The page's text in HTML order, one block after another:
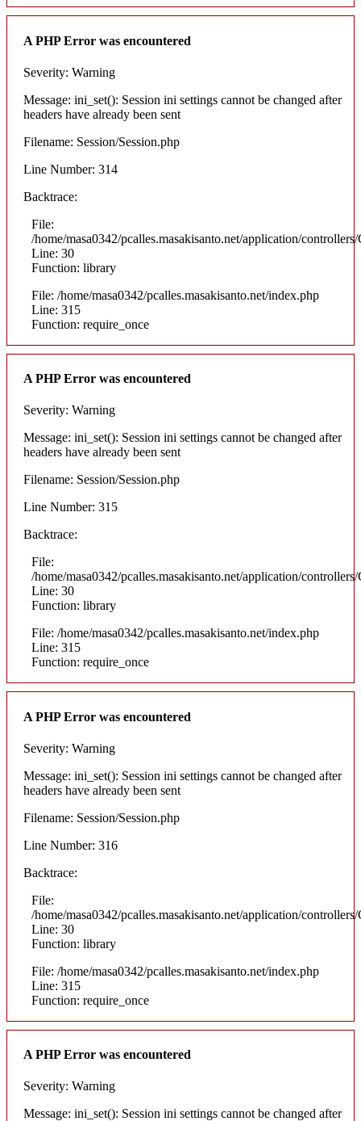
A PHP Error was encountered
Severity: Warning
Message: ini_set(): Session ini settings cannot be changed after
headers have already been sent
Filename: Session/Session.php
Line Number: 314
Backtrace:
File:
/home/masa0342/pcalles.masakisanto.net/application/
Line: 30
Function: library
File: /home/masa0342/pcalles.masakisanto.net/index.php
Line: 315
Function: require_once
A PHP Error was encountered
Severity: Warning
Message: ini_set(): Session ini settings cannot be changed after
headers have already been sent
Filename: Session/Session.php
Line Number: 315
Backtrace:
File:
/home/masa0342/pcalles.masakisanto.net/application/
Line: 30
Function: library
File: /home/masa0342/pcalles.masakisanto.net/index.php
Line: 315
Function: require_once
A PHP Error was encountered
Severity: Warning
Message: ini_set(): Session ini settings cannot be changed after
headers have already been sent
Filename: Session/Session.php
Line Number: 316
Backtrace:
File:
/home/masa0342/pcalles.masakisanto.net/application/
Line: 30
Function: library
File: /home/masa0342/pcalles.masakisanto.net/index.php
Line: 315
Function: require_once
A PHP Error was encountered
Severity: Warning
Message: ini_set(): Session ini settings cannot be changed after